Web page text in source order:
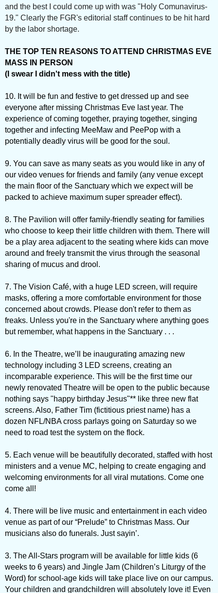
and the best I could come up with was "Holy Comunavirus-
19." Clearly the FGR's editorial staff continues to be hit hard
by the labor shortage.
THE TOP TEN REASONS TO ATTEND CHRISTMAS EVE
MASS IN PERSON
(I swear I didn't mess with the title)
10. It will be fun and festive to get dressed up and see
everyone after missing Christmas Eve last year. The
experience of coming together, praying together, singing
together and infecting MeeMaw and PeePop with a
potentially deadly virus will be good for the soul.
9. You can save as many seats as you would like in any of
our video venues for friends and family (any venue except
the main floor of the Sanctuary which we expect will be
packed to achieve maximum super spreader effect).
8. The Pavilion will offer family-friendly seating for families
who choose to keep their little children with them. There will
be a play area adjacent to the seating where kids can move
around and freely transmit the virus through the seasonal
sharing of mucus and drool.
7. The Vision Café, with a huge LED screen, will require
masks, offering a more comfortable environment for those
concerned about crowds. Please don't refer to them as
freaks. Unless you're in the Sanctuary where anything goes
but remember, what happens in the Sanctuary . . .
6. In the Theatre, we’ll be inaugurating amazing new
technology including 3 LED screens, creating an
incomparable experience. This will be the first time our
newly renovated Theatre will be open to the public because
nothing says "happy birthday Jesus"** like three new flat
screens. Also, Father Tim (fictitious priest name) has a
dozen NFL/NBA cross parlays going on Saturday so we
need to road test the system on the flock.
5. Each venue will be beautifully decorated, staffed with host
ministers and a venue MC, helping to create engaging and
welcoming environments for all viral mutations. Come one
come all!
4. There will be live music and entertainment in each video
venue as part of our “Prelude” to Christmas Mass. Our
musicians also do funerals. Just sayin’.
3. The All-Stars program will be available for little kids (6
weeks to 6 years) and Jingle Jam (Children’s Liturgy of the
Word) for school-age kids will take place live on our campus.
Your children and grandchildren will absolutely love it! Even